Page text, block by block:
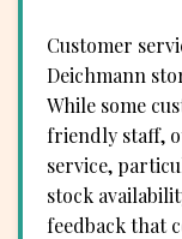
Customer
Deichmann
While some
friendly staff,
service,
stock
feedback that